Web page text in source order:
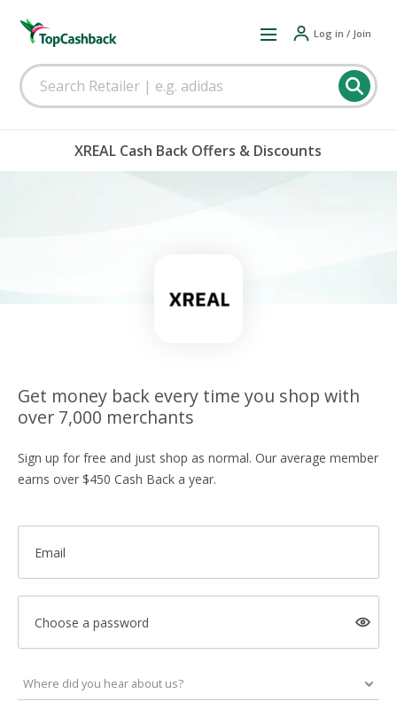
Log in / Join
XREAL Cash Back Offers & Discounts
Get money back every time you shop with
over 7,000 merchants
Sign up for free and just shop as normal. Our average member
earns over $450 Cash Back a year.
Email
Choose a password